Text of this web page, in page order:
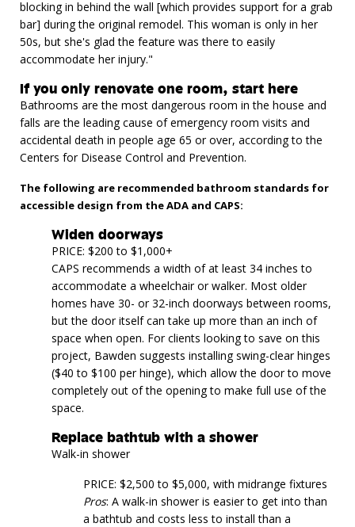
blocking in behind the wall [which provides support for a grab
bar] during the original remodel. This woman is only in her
50s, but she's glad the feature was there to easily
accommodate her injury."
If you only renovate one room, start here
Bathrooms are the most dangerous room in the house and
falls are the leading cause of emergency room visits and
accidental death in people age 65 or over, according to the
Centers for Disease Control and Prevention.
The following are recommended bathroom standards for
accessible design from the ADA and CAPS:
Widen doorways
PRICE: $200 to $1,000+
CAPS recommends a width of at least 34 inches to
accommodate a wheelchair or walker. Most older
homes have 30- or 32-inch doorways between rooms,
but the door itself can take up more than an inch of
space when open. For clients looking to save on this
project, Bawden suggests installing swing-clear hinges
($40 to $100 per hinge), which allow the door to move
completely out of the opening to make full use of the
space.
Replace bathtub with a shower
Walk-in shower
PRICE: $2,500 to $5,000, with midrange fixtures
Pros: A walk-in shower is easier to get into than
a bathtub and costs less to install than a